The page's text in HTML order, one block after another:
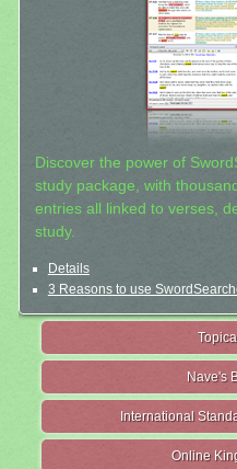
Discover the power of
study package, with
entries all linked to verses,
study.
Details
3 Reasons to use
Nave's
International
Online